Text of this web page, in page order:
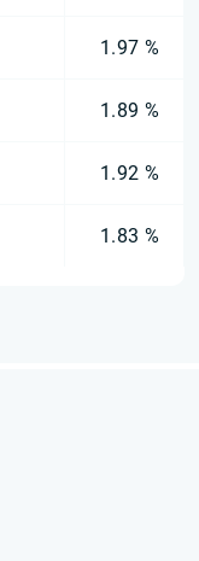
1.97 %
1.89 %
1.92 %
1.83 %